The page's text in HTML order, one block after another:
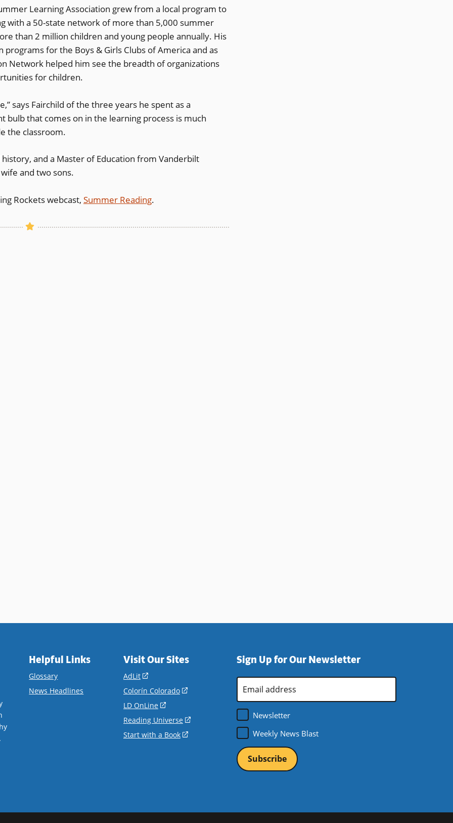
Learning Association grew from a local program to
with a 50-state network of more than 5,000 summer
than 2 million children and young people annually. His
for the Boys & Girls Clubs of America and as
Network helped him see the breadth of organizations
for children.
says Fairchild of the three years he spent as a
bulb that comes on in the learning process is much
the classroom.
and a Master of Education from Vanderbilt
and two sons.
Rockets webcast, Summer Reading.
A HANDBOOK OF EFFECTIVE SUMMER PROGRAMMING AND THEMATIC LEARNING
Helpful Links
Glossary
News Headlines
Visit Our Sites
AdLit
a
new
window)
Colorín Colorado
new
window)
LD OnLine
a
new
Reading Universe
Start with a Book
Sign Up for Our Newsletter
Address
*
Newsletter
Weekly News Blast